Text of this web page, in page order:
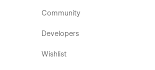
Community
Developers
Wishlist